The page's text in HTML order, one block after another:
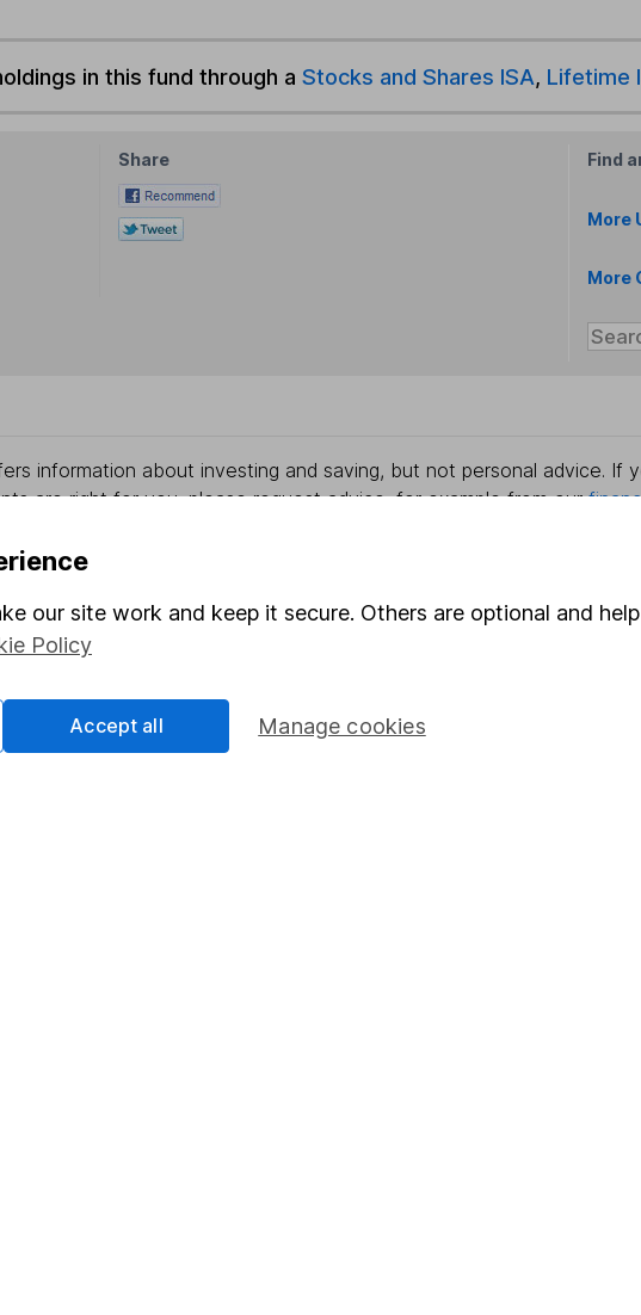
in this fund through a Stocks and Shares ISA, Lifetime
Share Find
More
More
information about investing and saving, but not personal advice. If
are right for you, please request advice, for example from our
so you could get back less than you put in.
Stocks and Shares ISA
our site work and keep it secure. Others are optional and
Policy
Manage cookies
Accept all